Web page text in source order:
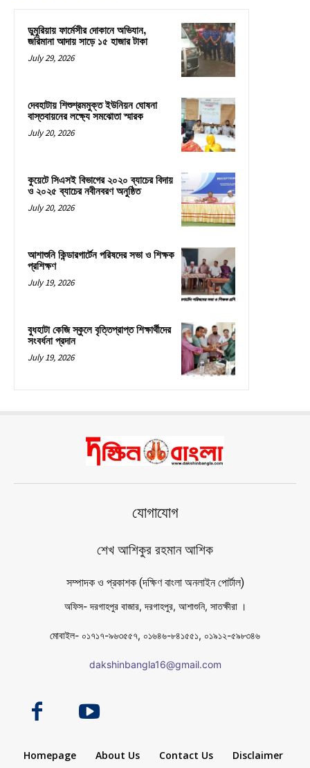
ডুমুরিয়ায় ফার্মেসীর দোকানে অভিযান,
জরিমানা আদায় সাড়ে ১৫ হাজার টাকা
July 29, 2026
দেবহাটায় শিশুশ্রমমুক্ত ইউনিয়ন ঘোষনা
বাস্তবায়নের লক্ষ্যে সমঝোতা স্মারক
July 20, 2026
কুয়েটে সিএসই বিভাগের ২০২০ ব্যাচের বিদায়
ও ২০২৫ ব্যাচের নবীনবরণ অনুষ্ঠিত
July 20, 2026
আশাশুনি কিন্ডারগার্টেন পরিষদের সভা ও শিক্ষক
প্রশিক্ষণ
July 19, 2026
বুধহাটা কেজি স্কুলে বৃত্তিপ্রাপ্ত শিক্ষার্থীদের
সংবর্ধনা প্রদান
July 19, 2026
যোগাযোগ
শেখ আশিকুর রহমান আশিক
সম্পাদক ও প্রকাশক (দক্ষিণ বাংলা অনলাইন পোর্টাল)
অফিস- দরগাহপুর বাজার, দরগাহপুর, আশাশুনি, সাতক্ষীরা ।
মোবাইল- ০১৭১৭-৯৬৩৫৫৭, ০১৬৪৬-৮৪১৫৫১, ০১৯১২-৫৯৮৩৪৬
dakshinbangla16@gmail.com
Homepage About Us Contact Us Disclaimer